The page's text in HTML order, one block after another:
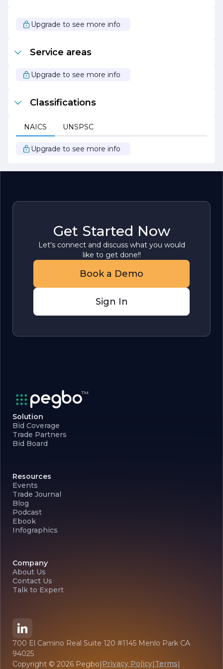
As Intentional Contracting Inc. continues to grow and
evolve, it remains dedicated to its core values and
The company looks forward to taking on new challenges
and contributing to the development of vibrant,
Upgrade to see more info
Service areas
Upgrade to see more info
Classifications
NAICS UNSPSC
Upgrade to see more info
Get Started Now
Let's connect and discuss what you would
like to get done!!
Book a Demo
Sign In
Solution
Bid Coverage
Trade Partners
Bid Board
Resources
Events
Trade Journal
Blog
Podcast
Ebook
Infographics
Company
About Us
Contact Us
Talk to Expert
700 El Camino Real Suite 120 #1145 Menlo Park CA
94025
Copyright © 2026 Pegbo|Privacy Policy|Terms|